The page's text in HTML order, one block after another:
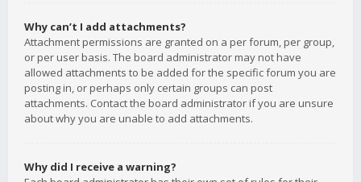
Why can’t I add attachments?
Attachment permissions are granted on a per forum, per group,
or per user basis. The board administrator may not have
allowed attachments to be added for the specific forum you are
posting in, or perhaps only certain groups can post
attachments. Contact the board administrator if you are unsure
about why you are unable to add attachments.
Why did I receive a warning?